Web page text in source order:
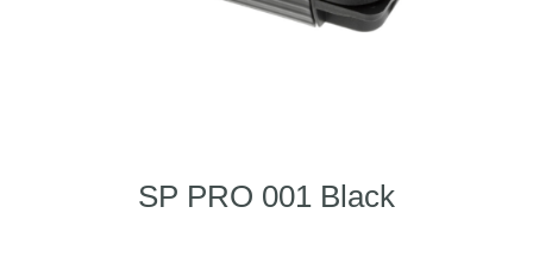
SP PRO 001 Black